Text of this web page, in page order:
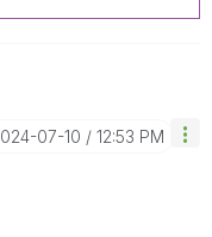
07-10 12:53 PM